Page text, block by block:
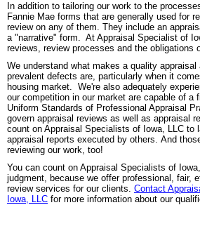
In addition to tailoring our work to the
Fannie Mae forms that are generally used for
review on any of them. They include an
a "narrative" form. At Appraisal Specialist of
reviews, review processes and the
We understand what makes a quality
prevalent defects are, particularly when it
housing market. We're also adequately
our competition in our market are capable of a
Uniform Standards of Professional Appraisal
govern appraisal reviews as well as appraisal
count on Appraisal Specialists of Iowa, LLC to
appraisal reports executed by others. And
reviewing our work, too!
You can count on Appraisal Specialists of
judgment, because we offer professional, fair,
review services for our clients. Contact
Iowa, LLC for more information about our